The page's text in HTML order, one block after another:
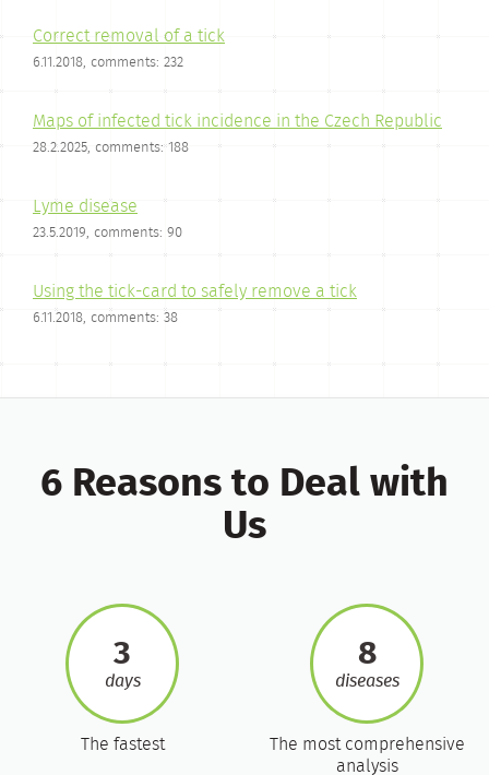
Correct removal of a tick
6.11.2018, comments: 232
Maps of infected tick incidence in the Czech Republic
28.2.2025, comments: 188
Lyme disease
23.5.2019, comments: 90
Using the tick-card to safely remove a tick
6.11.2018, comments: 38
6 Reasons to Deal with
Us
3
days
The fastest
8
diseases
The most comprehensive
analysis